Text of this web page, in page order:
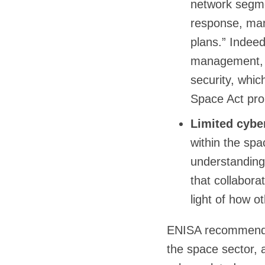
network
response,
plans.”
security,
Space Act
Limited
within the
that
light of how
ENISA
the space sector,